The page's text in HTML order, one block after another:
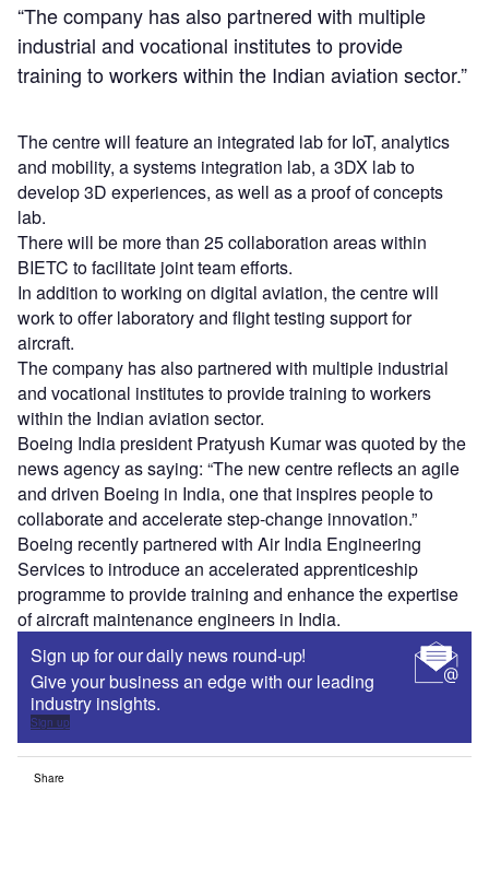
“The company has also partnered with multiple
industrial and vocational institutes to provide
training to workers within the Indian aviation sector.”
The centre will feature an integrated lab for IoT, analytics
and mobility, a systems integration lab, a 3DX lab to
develop 3D experiences, as well as a proof of concepts
lab.
There will be more than 25 collaboration areas within
BIETC to facilitate joint team efforts.
In addition to working on digital aviation, the centre will
work to offer laboratory and flight testing support for
aircraft.
The company has also partnered with multiple industrial
and vocational institutes to provide training to workers
within the Indian aviation sector.
Boeing India president Pratyush Kumar was quoted by the
news agency as saying: “The new centre reflects an agile
and driven Boeing in India, one that inspires people to
collaborate and accelerate step-change innovation.”
Boeing recently partnered with Air India Engineering
Services to introduce an accelerated apprenticeship
programme to provide training and enhance the expertise
of aircraft maintenance engineers in India.
Sign up for our daily news round-up!
Give your business an edge with our leading
industry insights.
Sign up
Share